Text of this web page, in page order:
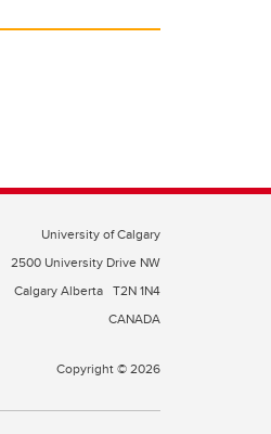
University of Calgary
2500 University Drive NW
Calgary Alberta T2N 1N4
CANADA
Copyright © 2026